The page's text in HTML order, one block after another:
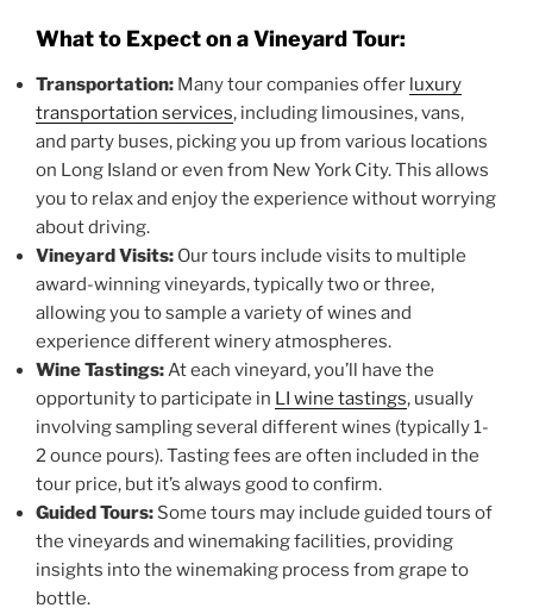
What to Expect on a Vineyard Tour:
Transportation: Many tour companies offer luxury
transportation services, including limousines, vans,
and party buses, picking you up from various locations
on Long Island or even from New York City. This allows
you to relax and enjoy the experience without worrying
about driving.
Vineyard Visits: Our tours include visits to multiple
award-winning vineyards, typically two or three,
allowing you to sample a variety of wines and
experience different winery atmospheres.
Wine Tastings:At each vineyard, you’ll have the
opportunity to participate in LI wine tastings, usually
involving sampling several different wines (typically 1-
2 ounce pours). Tasting fees are often included in the
tour price, but it’s always good to confirm.
Guided Tours: Some tours may include guided tours of
the vineyards and winemaking facilities, providing
insights into the winemaking process from grape to
bottle.